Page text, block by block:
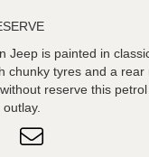
Jeep is painted in
chunky tyres and a
reserve this